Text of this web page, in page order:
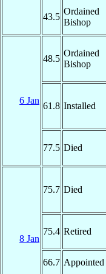
43.5
Ordained
Bishop
6 Jan
48.5
Ordained
Bishop
61.8 Installed
77.5 Died
8 Jan
75.7 Died
75.4 Retired
66.7 Appointed